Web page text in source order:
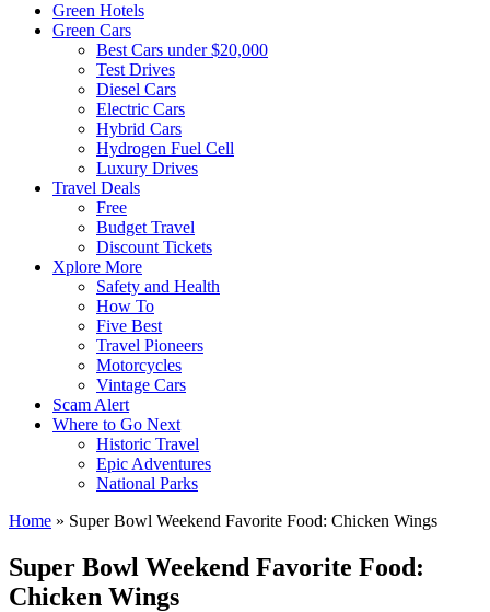
Green Hotels
Green Cars
Best Cars under $20,000
Test Drives
Diesel Cars
Electric Cars
Hybrid Cars
Hydrogen Fuel Cell
Luxury Drives
Travel Deals
Free
Budget Travel
Discount Tickets
Xplore More
Safety and Health
How To
Five Best
Travel Pioneers
Motorcycles
Vintage Cars
Scam Alert
Where to Go Next
Historic Travel
Epic Adventures
National Parks
Home » Super Bowl Weekend Favorite Food: Chicken Wings
Super Bowl Weekend Favorite Food:
Chicken Wings